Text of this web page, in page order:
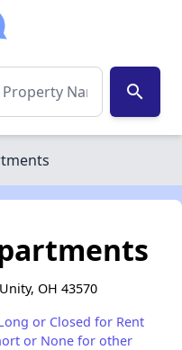
search
OH 43570
or Closed for Rent
or None for other